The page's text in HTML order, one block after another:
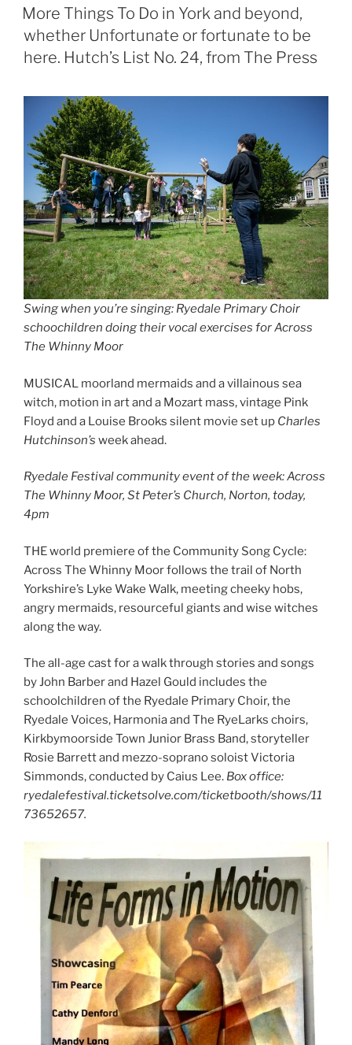
ON
More Things To Do in York and beyond,
whether Unfortunate or fortunate to be
here. Hutch’s List No. 24, from The Press
Swing when you’re singing: Ryedale Primary Choir
schoochildren doing their vocal exercises for Across
The Whinny Moor
MUSICAL moorland mermaids and a villainous sea
witch, motion in art and a Mozart mass, vintage Pink
Floyd and a Louise Brooks silent movie set up Charles
Hutchinson’s week ahead.
Ryedale Festival community event of the week: Across
The Whinny Moor, St Peter’s Church, Norton, today,
4pm
THE world premiere of the Community Song Cycle:
Across The Whinny Moor follows the trail of North
Yorkshire’s Lyke Wake Walk, meeting cheeky hobs,
angry mermaids, resourceful giants and wise witches
along the way.
The all-age cast for a walk through stories and songs
by John Barber and Hazel Gould includes the
schoolchildren of the Ryedale Primary Choir, the
Ryedale Voices, Harmonia and The RyeLarks choirs,
Kirkbymoorside Town Junior Brass Band, storyteller
Rosie Barrett and mezzo-soprano soloist Victoria
Simmonds, conducted by Caius Lee. Box office:
ryedalefestival.ticketsolve.com/ticketbooth/shows/11
73652657.